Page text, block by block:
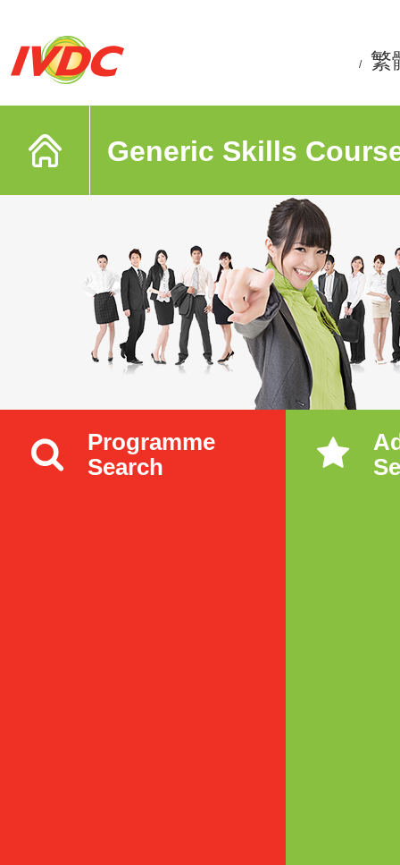
/ 繁
Generic Skills
Programme
Search